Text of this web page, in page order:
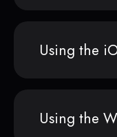
Using the
Using the